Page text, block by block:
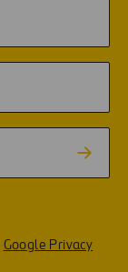
Google Privacy